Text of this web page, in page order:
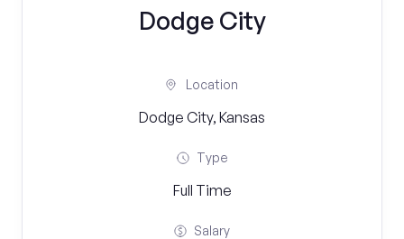
Dodge City
Location
Dodge City, Kansas
Type
Full Time
Salary